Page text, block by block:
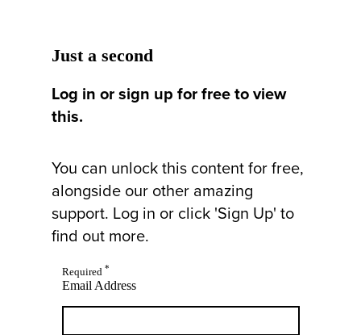
Just a second
Log in or sign up for free to view
this.
You can unlock this content for free,
alongside our other amazing
support. Log in or click 'Sign Up' to
find out more.
Required *
Email Address